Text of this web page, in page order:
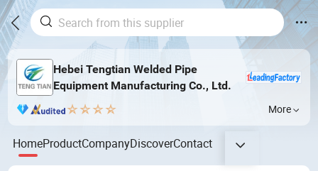
Hebei Tengtian Welded Pipe
Equipment Manufacturing Co., Ltd.
More
HomeProductCompanyDiscoverContact